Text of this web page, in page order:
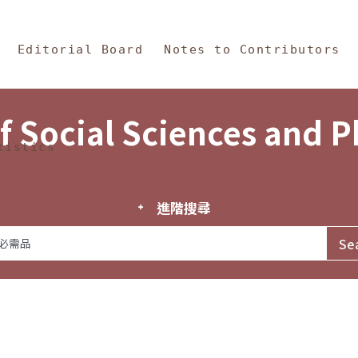
and Philosophy
Editorial Board Notes to Contributors
Social Sciences and
進階搜尋